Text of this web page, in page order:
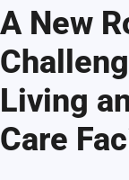
A New
Living
Care